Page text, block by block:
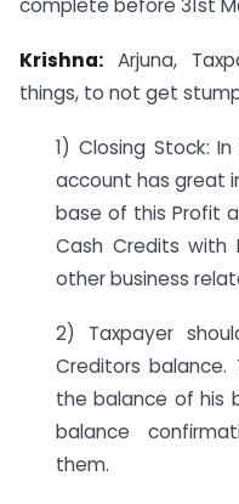
complete before 31st
Krishna: Arjuna,
things, to not get
1) Closing Stock:
account has great
base of this Profit
Cash Credits with
other business
2) Taxpayer
Creditors
the balance of his
balance
them.